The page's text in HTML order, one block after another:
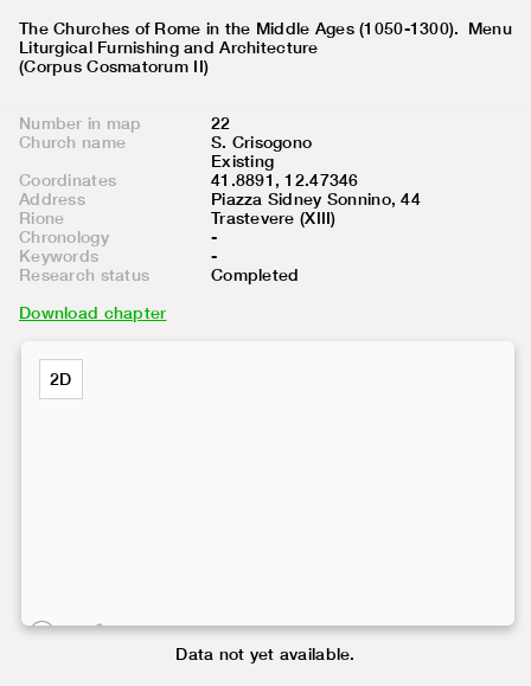
The Churches of Rome in the Middle Ages (1050-1300).
Liturgical Furnishing and Architecture
(Corpus Cosmatorum II)
Menu
Number in map
22
Church name
S. Crisogono
Existing
Coordinates
41.8891, 12.47346
Address
Piazza Sidney Sonnino, 44
Rione
Trastevere (XIII)
Chronology
-
Keywords
-
Research status
Completed
Download chapter
2D
Data not yet available.
Data not yet available.